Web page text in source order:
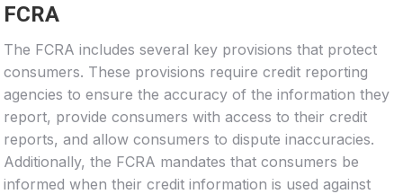
FCRA
The FCRA includes several key provisions that protect
consumers. These provisions require credit reporting
agencies to ensure the accuracy of the information they
report, provide consumers with access to their credit
reports, and allow consumers to dispute inaccuracies.
Additionally, the FCRA mandates that consumers be
informed when their credit information is used against